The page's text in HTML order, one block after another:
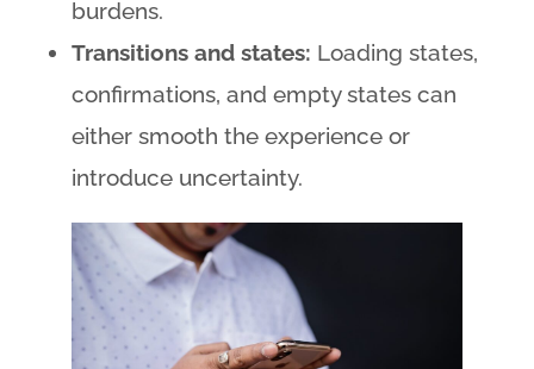
burdens.
Transitions and states: Loading states,
confirmations, and empty states can
either smooth the experience or
introduce uncertainty.